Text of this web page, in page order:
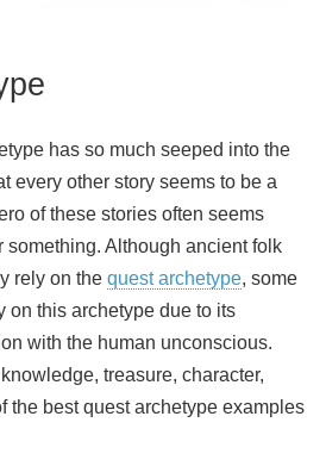
has so much seeped into the
every other story seems to be a
of these stories often seems
something. Although ancient folk
rely on the quest archetype, some
on this archetype due to its
with the human unconscious.
treasure, character,
the best quest archetype examples